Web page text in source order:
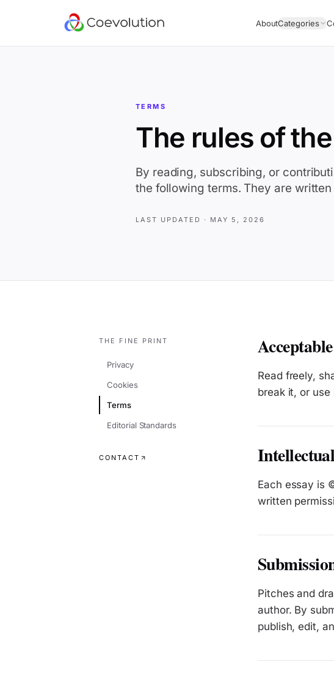
AboutCategories
TERMS
The rules of
By reading, subscribing, or
the following terms. They are
LAST UPDATED · MAY 5, 2026
THE FINE PRINT
Privacy
Cookies
Terms
Editorial Standards
CONTACT
Read freely,
break it, or
Each essay is
written
Pitches and
author. By
publish, edit,